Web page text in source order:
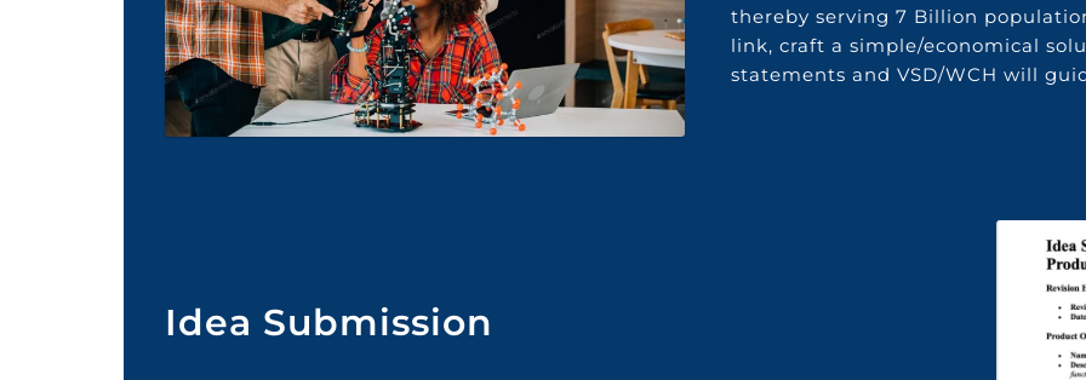
thereby serving7 Billion
link,craft a simple/economical
statements andVSD/WCH will
Idea Submission